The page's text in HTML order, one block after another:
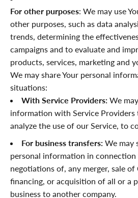
For other purposes: We may use
other purposes, such as data
trends, determining the
campaigns and to evaluate and
products, services, marketing and
We may share Your personal
situations:
With Service Providers: We
information with Service Providers
analyze the use of our Service, to
For business transfers: We may
personal information in
negotiations of, any merger, sale of
financing, or acquisition of all or a
business to another company.